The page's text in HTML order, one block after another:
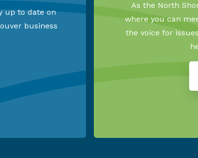
up to date on
business
As the North
where you can
the voice for